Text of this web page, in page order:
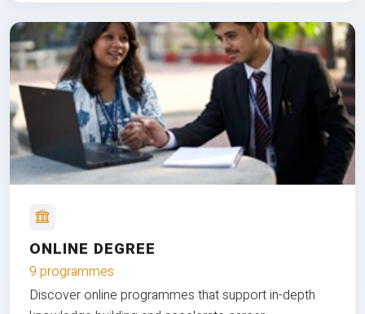
ONLINE DEGREE
9 programmes
Discover online programmes that support in-depth